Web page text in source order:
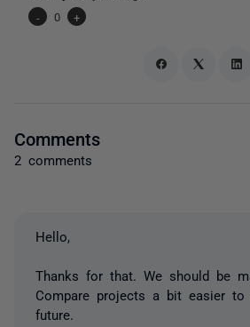
-
0 +
Comments
2 comments
Hello,
Thanks for that. We should be
Compare projects a bit easier to
future.